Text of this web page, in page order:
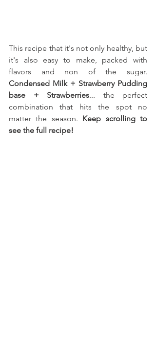
This recipe that it's not only healthy, but
it's also easy to make, packed with
Condensed Milk + Strawberry Pudding
base + Strawberries... the perfect
combination that hits the spot no
matter the season. Keep scrolling to
see the full recipe!